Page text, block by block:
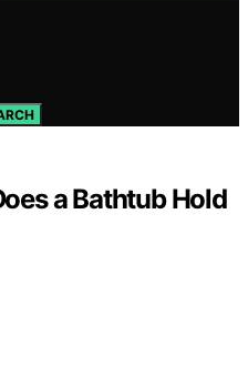
a Bathtub Hold